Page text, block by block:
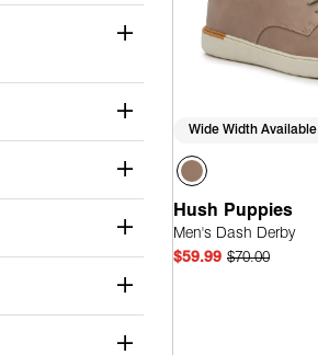
Wide Width Available
Hush Puppies
Men's Dash Derby
$59.99 $70.00